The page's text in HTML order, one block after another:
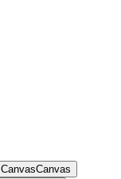
CanvasCanvas